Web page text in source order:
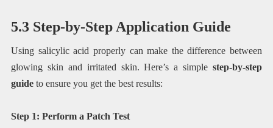
5.3 Step-by-Step Application Guide
Using salicylic acid properly can make the difference between
glowing skin and irritated skin. Here’s a simplestep-by-step
guideto ensure you get the best results:
Step 1: Perform a Patch Test